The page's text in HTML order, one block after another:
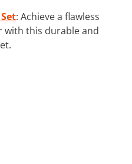
: Achieve a flawless
this durable and